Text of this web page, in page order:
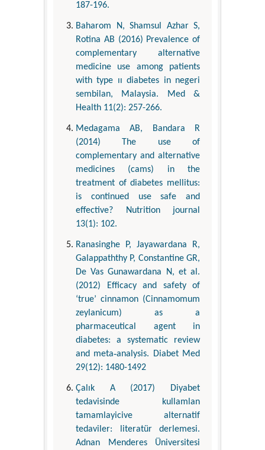
187-196.
Baharom N, Shamsul Azhar S,
Rotina AB (2016) Prevalence of
complementary alternative
medicine use among patients
with type ıı diabetes in negeri
sembilan, Malaysia. Med &
Health 11(2): 257-266.
Medagama AB, Bandara R
(2014) The use of
complementary and alternative
medicines (cams) in the
treatment of diabetes mellitus:
is continued use safe and
effective? Nutrition journal
13(1): 102.
Ranasinghe P, Jayawardana R,
Galappaththy P, Constantine GR,
De Vas Gunawardana N, et al.
(2012) Efficacy and safety of
‘true’ cinnamon (Cinnamomum
zeylanicum) as a
pharmaceutical agent in
diabetes: a systematic review
and meta‐analysis. Diabet Med
29(12): 1480-1492
Çalık A (2017) Diyabet
tedavisinde kullamlan
tamamlayicive alternatif
tedaviler: literatür derlemesi.
Adnan Menderes Üniversitesi